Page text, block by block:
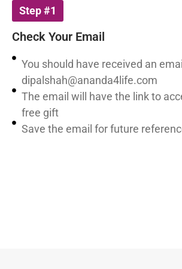
Step #1
Check Your Email
You should have received an
dipalshah@ananda4life.com
The email will have the link to
free gift
Save the email for future